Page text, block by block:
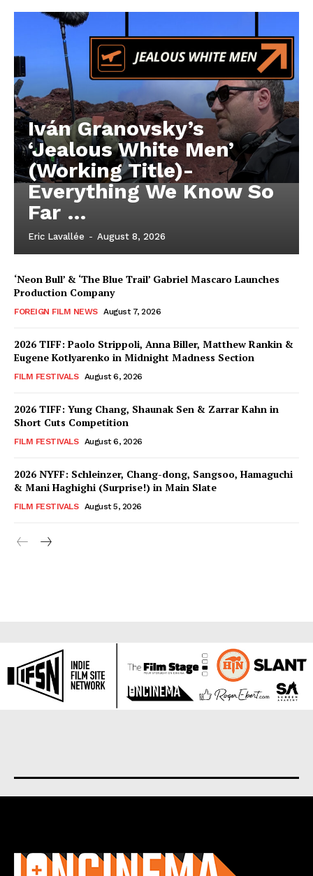
Iván Granovsky’s
‘Jealous White Men’
(Working Title)-
Everything We Know So
Far …
Eric Lavallée - August 8, 2026
‘Neon Bull’ & ‘The Blue Trail’ Gabriel Mascaro Launches
Production Company
FOREIGN FILM NEWS August 7, 2026
2026 TIFF: Paolo Strippoli, Anna Biller, Matthew Rankin &
Eugene Kotlyarenko in Midnight Madness Section
FILM FESTIVALS August 6, 2026
2026 TIFF: Yung Chang, Shaunak Sen & Zarrar Kahn in
Short Cuts Competition
FILM FESTIVALS August 6, 2026
2026 NYFF: Schleinzer, Chang-dong, Sangsoo, Hamaguchi
& Mani Haghighi (Surprise!) in Main Slate
FILM FESTIVALS August 5, 2026